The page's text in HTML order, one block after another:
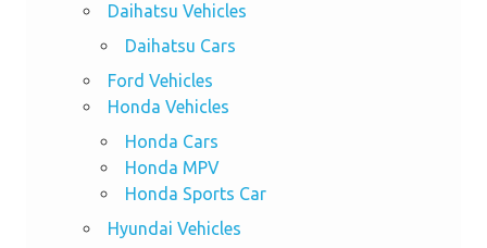
Daihatsu Vehicles
Daihatsu Cars
Ford Vehicles
Honda Vehicles
Honda Cars
Honda MPV
Honda Sports Car
Hyundai Vehicles